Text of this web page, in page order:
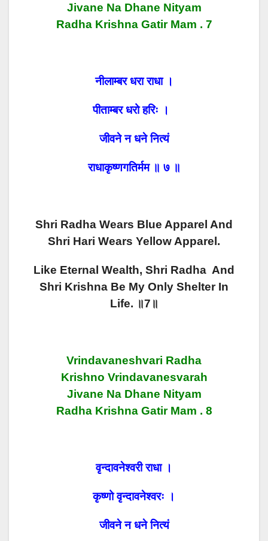
Jivane Na Dhane Nityam
Radha Krishna Gatir Mam . 7
नीलाम्बर धरा राधा ।
पीताम्बर धरो हरिः ।
जीवने न धने नित्यं
राधाकृष्णगतिर्मम ॥ ७ ॥
Shri Radha Wears Blue Apparel And
Shri Hari Wears Yellow Apparel.
Like Eternal Wealth, Shri Radha And
Shri Krishna Be My Only Shelter In
Life. ॥7॥
Vrindavaneshvari Radha
Krishno Vrindavanesvarah
Jivane Na Dhane Nityam
Radha Krishna Gatir Mam . 8
वृन्दावनेश्वरी राधा ।
कृष्णो वृन्दावनेश्वरः ।
जीवने न धने नित्यं